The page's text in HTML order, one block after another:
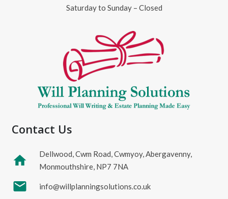
Saturday to Sunday – Closed
Contact Us
home
Dellwood, Cwm Road, Cwmyoy, Abergavenny,
Monmouthshire, NP7 7NA
mail info@willplanningsolutions.co.uk